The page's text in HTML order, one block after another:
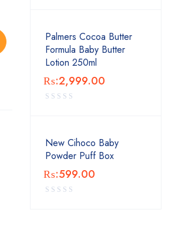
Palmers Cocoa Butter
Formula Baby Butter
Lotion 250ml
₨:2,999.00
New Cihoco Baby
Powder Puff Box
₨:599.00